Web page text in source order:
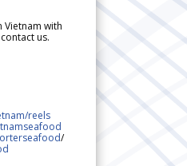
with
us.
reels
/